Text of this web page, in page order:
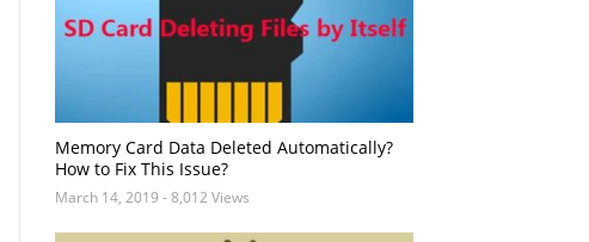
Memory Card Data Deleted Automatically?
How to Fix This Issue?
March 14, 2019 - 8,012 Views